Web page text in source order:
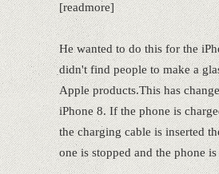
[readmore]
He wanted to do this for the
didn't find people to make a
Apple products.This has
iPhone 8. If the phone is
the charging cable is inserted
one is stopped and the phone is